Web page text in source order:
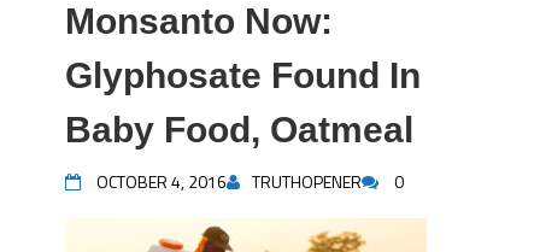
Monsanto Now:
Glyphosate Found In
Baby Food, Oatmeal
OCTOBER 4, 2016 TRUTHOPENER 0